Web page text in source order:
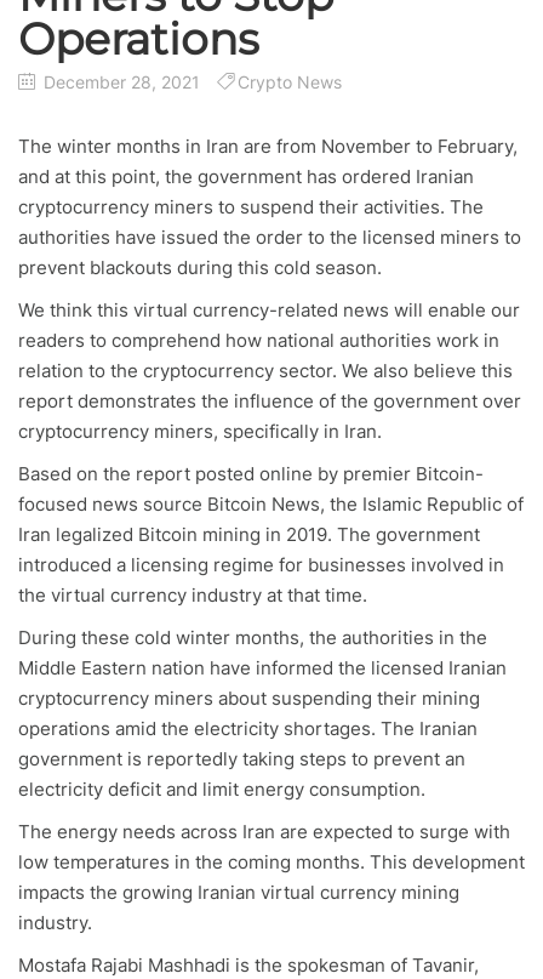
Operations
December 28, 2021 Crypto News
The winter months in Iran are from November to February,
and at this point, the government has ordered Iranian
cryptocurrency miners to suspend their activities. The
authorities have issued the order to the licensed miners to
prevent blackouts during this cold season.
We think this virtual currency-related news will enable our
readers to comprehend how national authorities work in
relation to the cryptocurrency sector. We also believe this
report demonstrates the influence of the government over
cryptocurrency miners, specifically in Iran.
Based on the report posted online by premier Bitcoin-
focused news source Bitcoin News, the Islamic Republic of
Iran legalized Bitcoin mining in 2019. The government
introduced a licensing regime for businesses involved in
the virtual currency industry at that time.
During these cold winter months, the authorities in the
Middle Eastern nation have informed the licensed Iranian
cryptocurrency miners about suspending their mining
operations amid the electricity shortages. The Iranian
government is reportedly taking steps to prevent an
electricity deficit and limit energy consumption.
The energy needs across Iran are expected to surge with
low temperatures in the coming months. This development
impacts the growing Iranian virtual currency mining
industry.
Mostafa Rajabi Mashhadi is the spokesman of Tavanir,